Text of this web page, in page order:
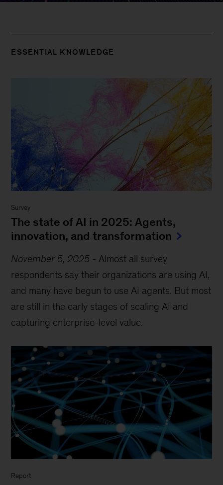
ESSENTIAL KNOWLEDGE
Survey
The state of AI in 2025: Agents,
innovation, and transformation
November 5, 2025 - Almost all survey
respondents say their organizations are using AI,
and many have begun to use AI agents. But most
are still in the early stages of scaling AI and
capturing enterprise-level value.
Report